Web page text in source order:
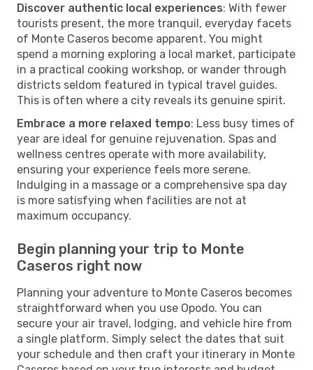
Discover authentic local experiences: With fewer
tourists present, the more tranquil, everyday facets
of Monte Caseros become apparent. You might
spend a morning exploring a local market, participate
in a practical cooking workshop, or wander through
districts seldom featured in typical travel guides.
This is often where a city reveals its genuine spirit.
Embrace a more relaxed tempo: Less busy times of
year are ideal for genuine rejuvenation. Spas and
wellness centres operate with more availability,
ensuring your experience feels more serene.
Indulging in a massage or a comprehensive spa day
is more satisfying when facilities are not at
maximum occupancy.
Begin planning your trip to Monte
Caseros right now
Planning your adventure to Monte Caseros becomes
straightforward when you use Opodo. You can
secure your air travel, lodging, and vehicle hire from
a single platform. Simply select the dates that suit
your schedule and then craft your itinerary in Monte